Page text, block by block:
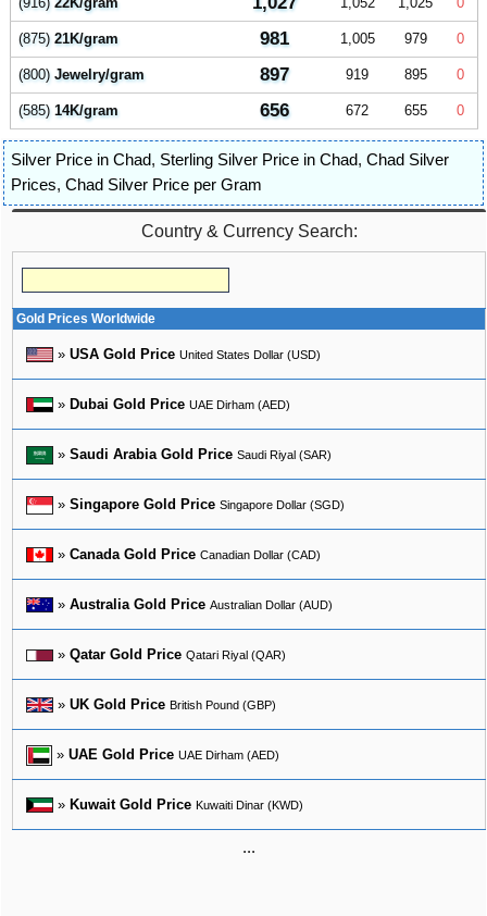
(875)21K/gram 981 1,005 979 0
(800)Jewelry/gram 897 919 895 0
(585)14K/gram 656 672 655 0
Silver Price in Chad, Sterling Silver Price in Chad, Chad Silver
Prices, Chad Silver Price per Gram
Country & Currency Search:
Gold Prices Worldwide
» USA Gold Price United States Dollar (USD)
» Dubai Gold Price UAE Dirham (AED)
» Saudi Arabia Gold Price Saudi Riyal (SAR)
» Singapore Gold Price Singapore Dollar (SGD)
» Canada Gold Price Canadian Dollar (CAD)
» Australia Gold Price Australian Dollar (AUD)
» Qatar Gold Price Qatari Riyal (QAR)
» UK Gold Price British Pound (GBP)
» UAE Gold Price UAE Dirham (AED)
» Kuwait Gold Price Kuwaiti Dinar (KWD)
...